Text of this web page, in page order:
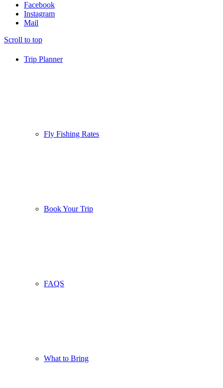
Trip Planner
Fly Fishing Rates
Book Your Trip
FAQS
What to Bring
Facebook
Instagram
Mail
Scroll to top